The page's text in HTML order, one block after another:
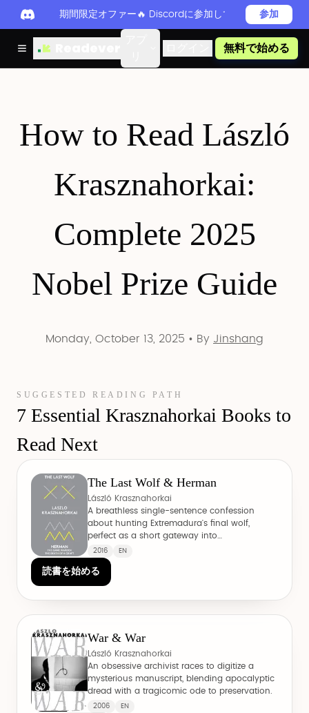
期間限定オファー🔥 Discordに参加してReadever PRO
参加
無料で始める
How to Read László
Krasznahorkai:
Complete 2025
Nobel Prize Guide
Monday, October 13, 2025 • By Jinshang
SUGGESTED READING PATH
7 Essential Krasznahorkai Books to
Read Next
The Last Wolf & Herman
László Krasznahorkai
A breathless single-sentence confession
about hunting Extremadura's final wolf,
perfect as a short gateway into
Krasznahorkai's cadence.
2016 EN
読書を始める
War & War
László Krasznahorkai
An obsessive archivist races to digitize a
mysterious manuscript, blending apocalyptic
dread with a tragicomic ode to preservation.
2006 EN